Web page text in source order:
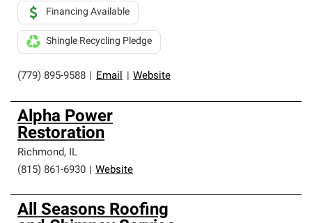
(779) 895-9588 Email Website
Financing Available
Shingle Recycling Pledge
Alpha Power
Restoration
Richmond, IL
(815) 861-6930
Website
All Seasons Roofing